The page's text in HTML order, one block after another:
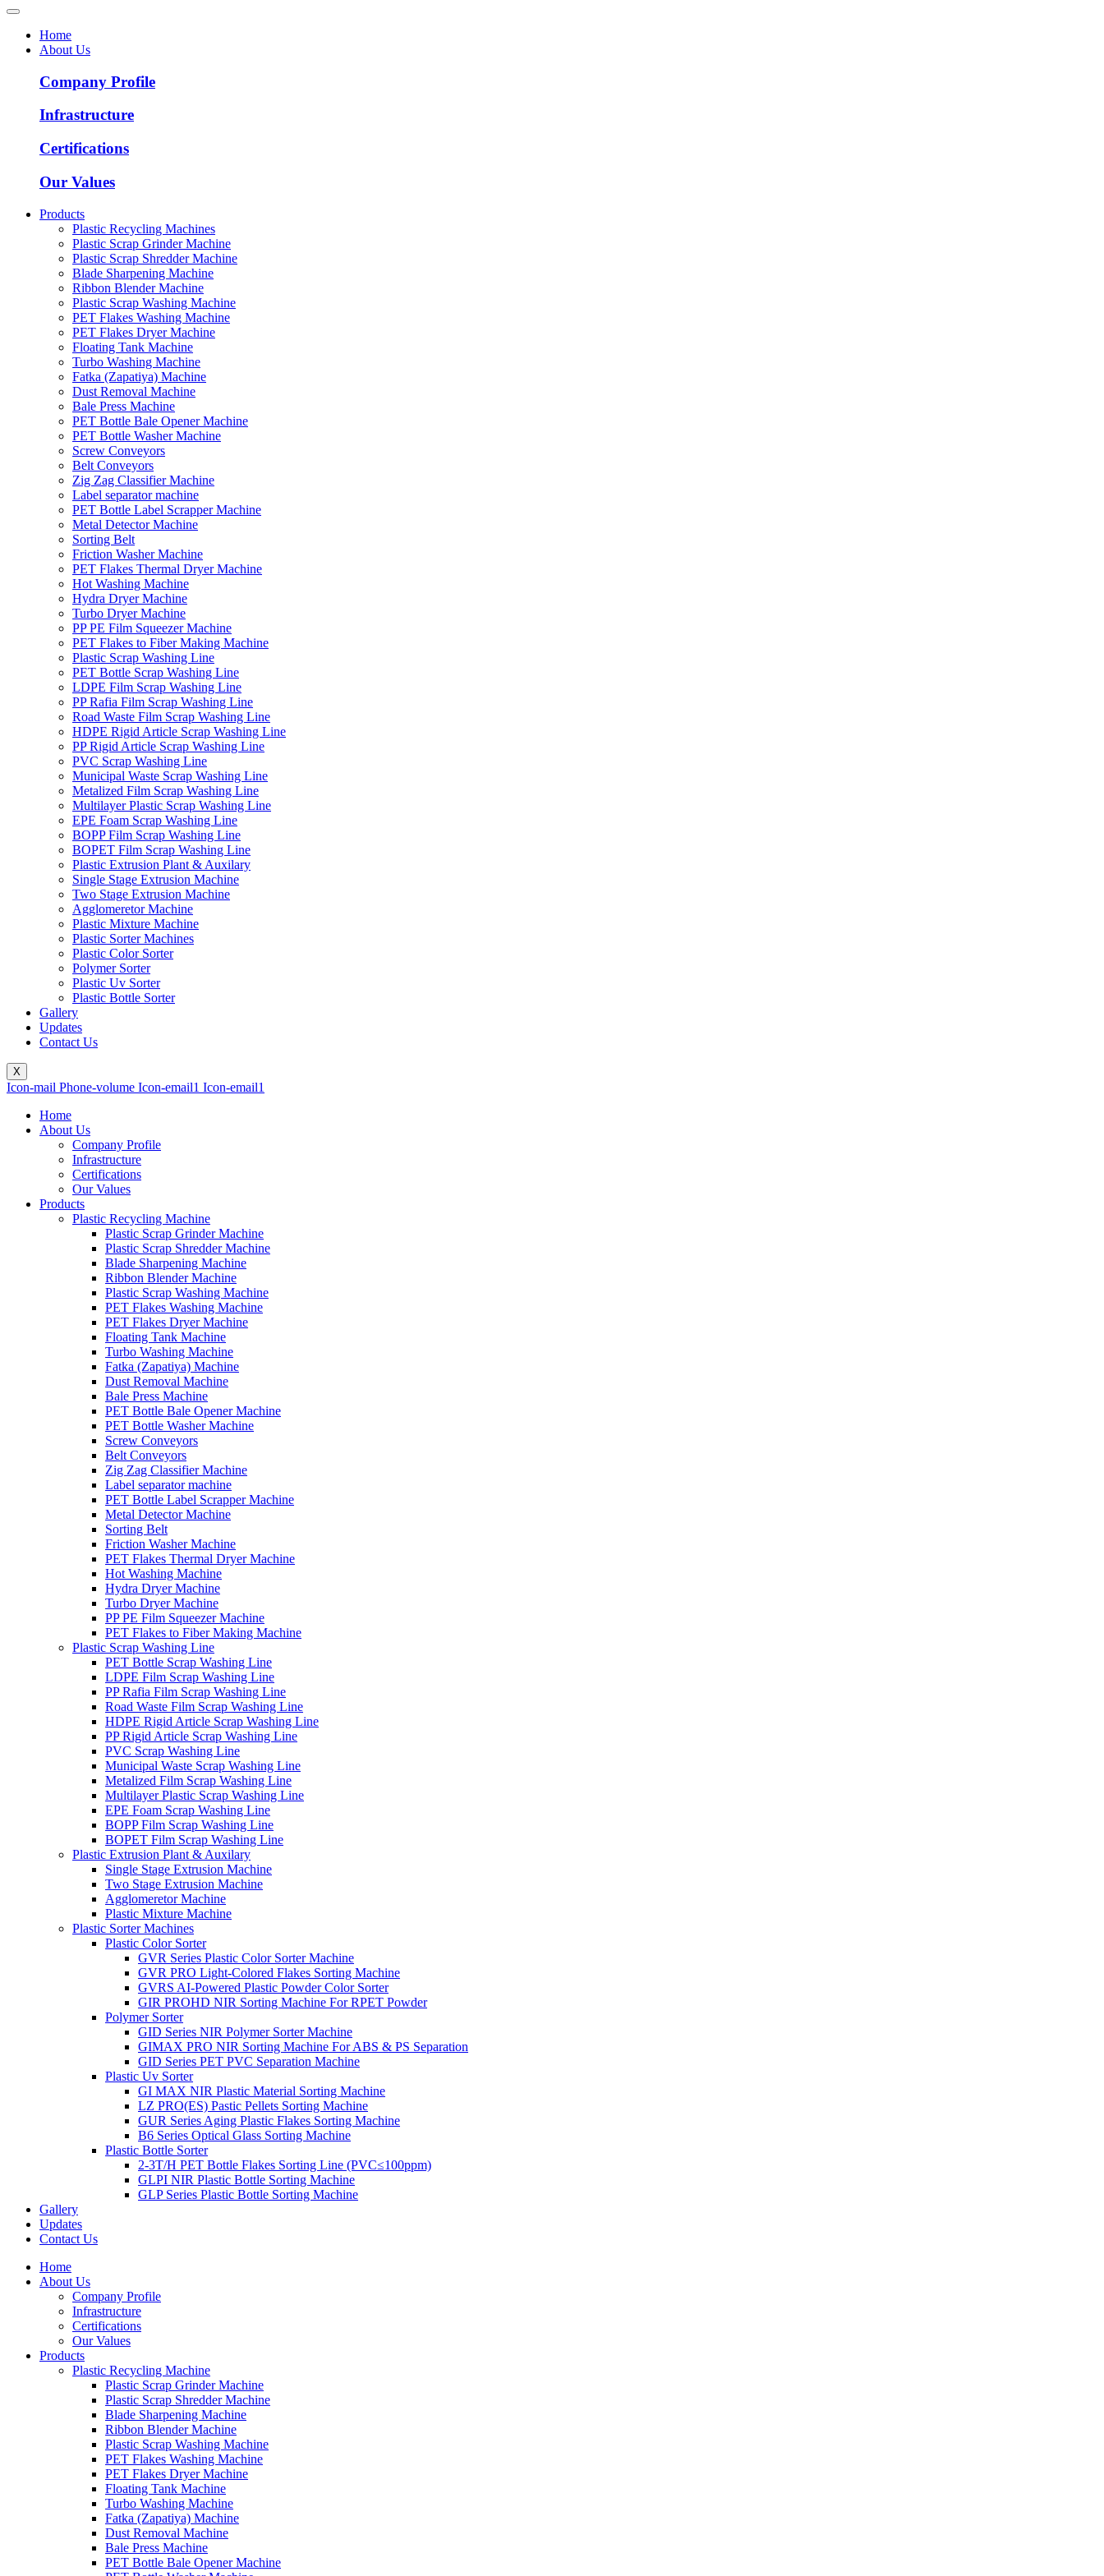
Home
About Us
Company Profile
Infrastructure
Certifications
Our Values
Products
Plastic Recycling Machines
Plastic Scrap Grinder Machine
Plastic Scrap Shredder Machine
Blade Sharpening Machine
Ribbon Blender Machine
Plastic Scrap Washing Machine
PET Flakes Washing Machine
PET Flakes Dryer Machine
Floating Tank Machine
Turbo Washing Machine
Fatka (Zapatiya) Machine
Dust Removal Machine
Bale Press Machine
PET Bottle Bale Opener Machine
PET Bottle Washer Machine
Screw Conveyors
Belt Conveyors
Zig Zag Classifier Machine
Label separator machine
PET Bottle Label Scrapper Machine
Metal Detector Machine
Sorting Belt
Friction Washer Machine
PET Flakes Thermal Dryer Machine
Hot Washing Machine
Hydra Dryer Machine
Turbo Dryer Machine
PP PE Film Squeezer Machine
PET Flakes to Fiber Making Machine
Plastic Scrap Washing Line
PET Bottle Scrap Washing Line
LDPE Film Scrap Washing Line
PP Rafia Film Scrap Washing Line
Road Waste Film Scrap Washing Line
HDPE Rigid Article Scrap Washing Line
PP Rigid Article Scrap Washing Line
PVC Scrap Washing Line
Municipal Waste Scrap Washing Line
Metalized Film Scrap Washing Line
Multilayer Plastic Scrap Washing Line
EPE Foam Scrap Washing Line
BOPP Film Scrap Washing Line
BOPET Film Scrap Washing Line
Plastic Extrusion Plant & Auxilary
Single Stage Extrusion Machine
Two Stage Extrusion Machine
Agglomeretor Machine
Plastic Mixture Machine
Plastic Sorter Machines
Plastic Color Sorter
Polymer Sorter
Plastic Uv Sorter
Plastic Bottle Sorter
Gallery
Updates
Contact Us
X
Icon-mail Phone-volume Icon-email1 Icon-email1
Home
About Us
Company Profile
Infrastructure
Certifications
Our Values
Products
Plastic Recycling Machine
Plastic Scrap Grinder Machine
Plastic Scrap Shredder Machine
Blade Sharpening Machine
Ribbon Blender Machine
Plastic Scrap Washing Machine
PET Flakes Washing Machine
PET Flakes Dryer Machine
Floating Tank Machine
Turbo Washing Machine
Fatka (Zapatiya) Machine
Dust Removal Machine
Bale Press Machine
PET Bottle Bale Opener Machine
PET Bottle Washer Machine
Screw Conveyors
Belt Conveyors
Zig Zag Classifier Machine
Label separator machine
PET Bottle Label Scrapper Machine
Metal Detector Machine
Sorting Belt
Friction Washer Machine
PET Flakes Thermal Dryer Machine
Hot Washing Machine
Hydra Dryer Machine
Turbo Dryer Machine
PP PE Film Squeezer Machine
PET Flakes to Fiber Making Machine
Plastic Scrap Washing Line
PET Bottle Scrap Washing Line
LDPE Film Scrap Washing Line
PP Rafia Film Scrap Washing Line
Road Waste Film Scrap Washing Line
HDPE Rigid Article Scrap Washing Line
PP Rigid Article Scrap Washing Line
PVC Scrap Washing Line
Municipal Waste Scrap Washing Line
Metalized Film Scrap Washing Line
Multilayer Plastic Scrap Washing Line
EPE Foam Scrap Washing Line
BOPP Film Scrap Washing Line
BOPET Film Scrap Washing Line
Plastic Extrusion Plant & Auxilary
Single Stage Extrusion Machine
Two Stage Extrusion Machine
Agglomeretor Machine
Plastic Mixture Machine
Plastic Sorter Machines
Plastic Color Sorter
GVR Series Plastic Color Sorter Machine
GVR PRO Light-Colored Flakes Sorting Machine
GVRS AI-Powered Plastic Powder Color Sorter
GIR PROHD NIR Sorting Machine For RPET Powder
Polymer Sorter
GID Series NIR Polymer Sorter Machine
GIMAX PRO NIR Sorting Machine For ABS & PS Separation
GID Series PET PVC Separation Machine
Plastic Uv Sorter
GI MAX NIR Plastic Material Sorting Machine
LZ PRO(ES) Pastic Pellets Sorting Machine
GUR Series Aging Plastic Flakes Sorting Machine
B6 Series Optical Glass Sorting Machine
Plastic Bottle Sorter
2-3T/H PET Bottle Flakes Sorting Line (PVC≤100ppm)
GLPI NIR Plastic Bottle Sorting Machine
GLP Series Plastic Bottle Sorting Machine
Gallery
Updates
Contact Us
Home
About Us
Company Profile
Infrastructure
Certifications
Our Values
Products
Plastic Recycling Machine
Plastic Scrap Grinder Machine
Plastic Scrap Shredder Machine
Blade Sharpening Machine
Ribbon Blender Machine
Plastic Scrap Washing Machine
PET Flakes Washing Machine
PET Flakes Dryer Machine
Floating Tank Machine
Turbo Washing Machine
Fatka (Zapatiya) Machine
Dust Removal Machine
Bale Press Machine
PET Bottle Bale Opener Machine